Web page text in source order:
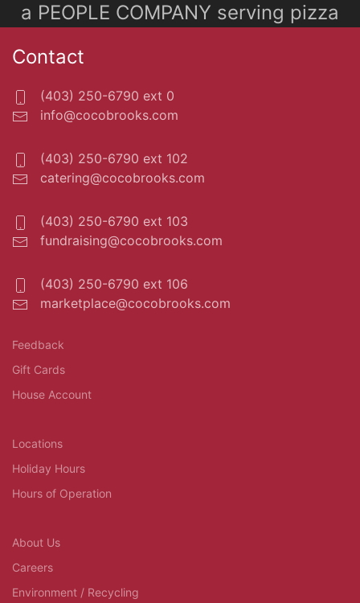
a PEOPLE COMPANY serving pizza
Contact
(403) 250-6790 ext 0
info@cocobrooks.com
(403) 250-6790 ext 102
catering@cocobrooks.com
(403) 250-6790 ext 103
fundraising@cocobrooks.com
(403) 250-6790 ext 106
marketplace@cocobrooks.com
Feedback
Gift Cards
House Account
Locations
Holiday Hours
Hours of Operation
About Us
Careers
Environment / Recycling